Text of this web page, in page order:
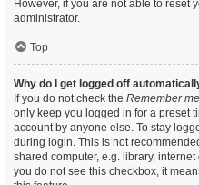
However, if you are not able to reset
administrator.
Top
Why do I get logged off
If you do not check the Remember me
only keep you logged in for a preset
account by anyone else. To stay
during login. This is not
shared computer, e.g. library,
you do not see this checkbox, it